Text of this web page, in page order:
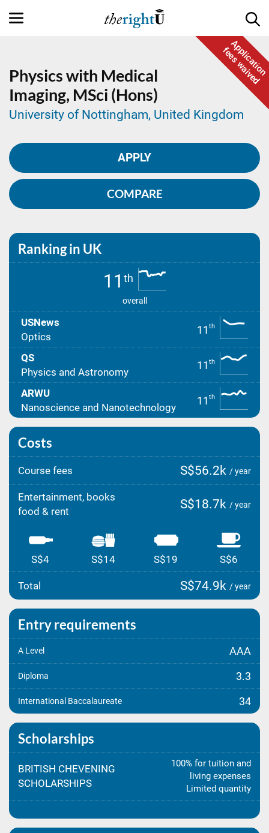
Application
fees waived
Physics with Medical
Imaging, MSci (Hons)
University of Nottingham, United Kingdom
APPLY
COMPARE
Ranking in UK
11 th
overall
USNews
Optics
11 th
QS
Physics and Astronomy
11 th
ARWU
Nanoscience and Nanotechnology
11 th
Costs
Course fees S$56.2k / year
Entertainment, books
food & rent
S$18.7k / year
S$4 S$14 S$19 S$6
Total S$74.9k / year
Entry requirements
A Level AAA
Diploma 3.3
International Baccalaureate 34
Scholarships
BRITISH CHEVENING
SCHOLARSHIPS
100% for tuition and
living expenses
Limited quantity